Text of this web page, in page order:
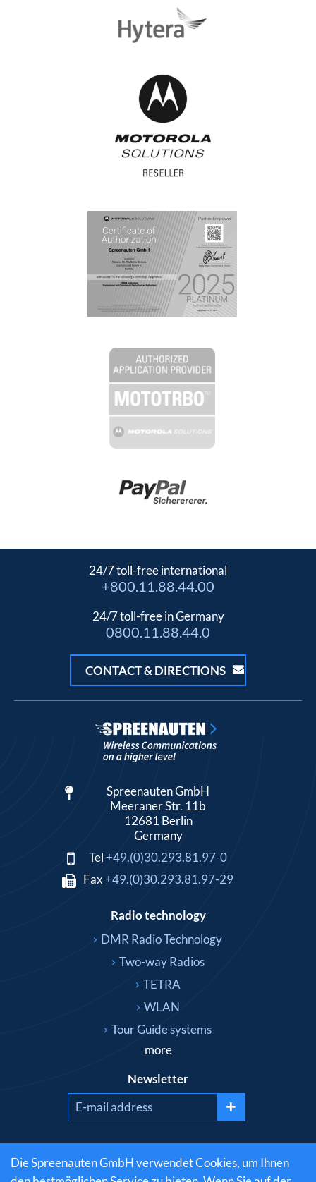
24/7 toll-free international
+800.11.88.44.00
24/7 toll-free in Germany
0800.11.88.44.0
CONTACT & DIRECTIONS
Spreenauten GmbH
Meeraner Str. 11b
12681 Berlin
Germany
Tel+49.(0)30.293.81.97-0
Fax+49.(0)30.293.81.97-29
Radio technology
DMR Radio Technology
Two-way Radios
TETRA
WLAN
Tour Guide systems
more
Newsletter
+
Die Spreenauten GmbH verwendet Cookies, um Ihnen